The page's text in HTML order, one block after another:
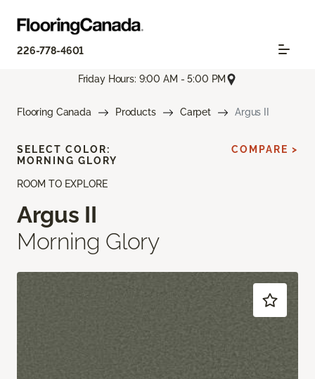
226-778-4601
Friday Hours: 9:00 AM - 5:00 PM
Flooring Canada Products Carpet Argus II
ROOM TO EXPLORE
Argus II
Morning Glory
SELECT COLOR:
MORNING GLORY
COMPARE >